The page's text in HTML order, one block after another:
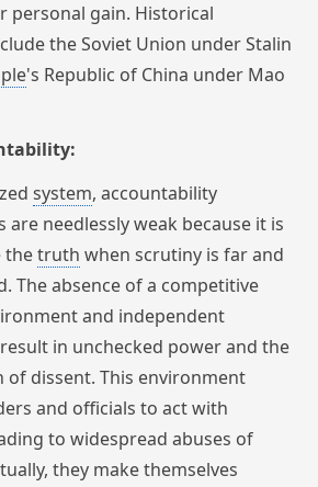
personal gain. Historical
the Soviet Union under Stalin
's Republic of China under Mao
system, accountability
are needlessly weak because it is
thetruth when scrutiny is far and
The absence of a competitive
and independent
in unchecked power and the
of dissent. This environment
and officials to act with
to widespread abuses of
they make themselves